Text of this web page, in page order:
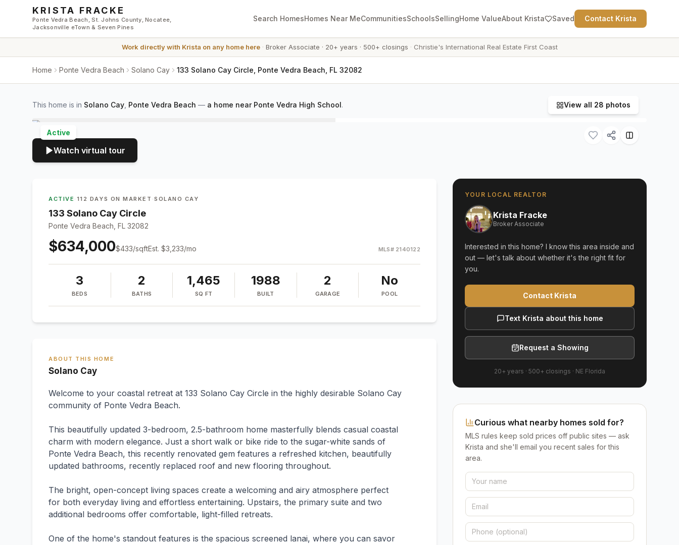
Skip to main content
KRISTA FRACKE
Ponte Vedra Beach, St. Johns County, Nocatee,
Jacksonville eTown & Seven Pines
Search HomesHomes Near MeCommunitiesSchoolsSellingHome ValueAbout Krista Saved Contact Krista
Work directly with Krista on any home here· Broker Associate · 20+ years · 500+ closings · Christie's International Real Estate First Coast
Home Ponte Vedra Beach Solano Cay 133 Solano Cay Circle, Ponte Vedra Beach, FL 32082
This home is in Solano Cay Ponte Vedra Beach — a home near Ponte Vedra High School. View all 28 photos
Active
Watch virtual tour
ACTIVE · 112 DAYS ON MARKET ·SOLANO CAY
133 Solano Cay Circle
Ponte Vedra Beach, FL 32082
$634,000$433/sqftEst. $3,233/mo MLS# 2140122
3
BEDS
2
BATHS
1,465
SQ FT
1988
BUILT
2
GARAGE
No
POOL
ABOUT THIS HOME
Solano Cay
Welcome to your coastal retreat at 133 Solano Cay Circle in the highly desirable Solano Cay
community of Ponte Vedra Beach.
This beautifully updated 3-bedroom, 2.5-bathroom home masterfully blends casual coastal
charm with modern elegance. Just a short walk or bike ride to the sugar-white sands of
Ponte Vedra Beach, this recently renovated gem features a refreshed kitchen, beautifully
updated bathrooms, recently replaced roof and new flooring throughout.
The bright, open-concept living spaces create a welcoming and airy atmosphere perfect
for both everyday living and effortless entertaining. Upstairs, the primary suite and two
additional bedrooms offer comfortable, light-filled retreats.
One of the home's standout features is the spacious screened lanai, where you can savor
YOUR LOCAL REALTOR
Krista Fracke
Broker Associate
Interested in this home? I know this area inside and
out — let's talk about whether it's the right fit for
you.
Contact Krista
Text Krista about this home
Request a Showing
20+ years · 500+ closings · NE Florida
Curious what nearby homes sold for?
MLS rules keep sold prices off public sites — ask
Krista and she'll email you recent sales for this
area.